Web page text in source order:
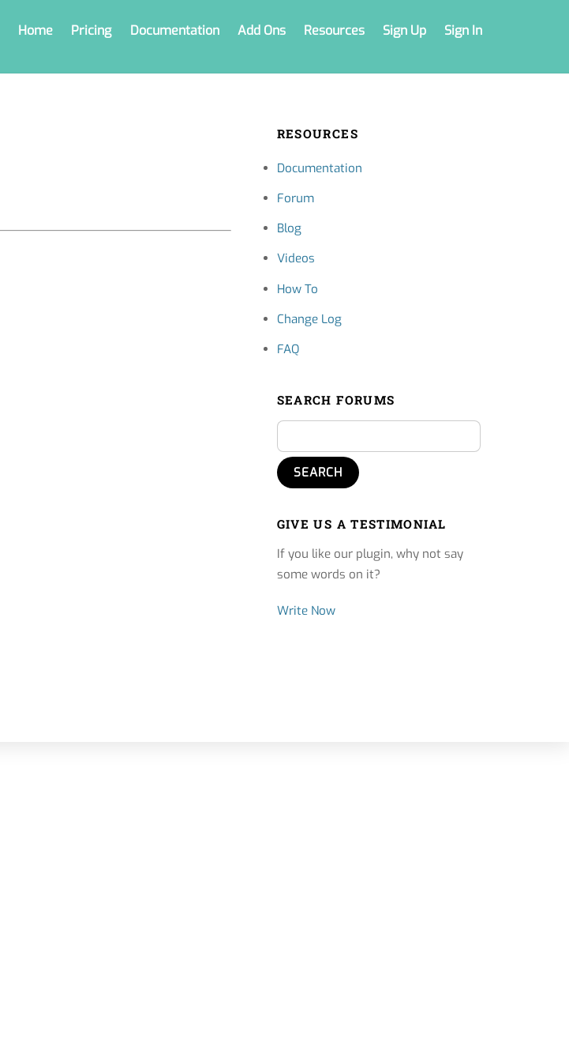
Home Pricing Documentation Add Ons Resources Sign Up Sign In
RESOURCES
Documentation
Forum
Blog
Videos
How To
Change Log
FAQ
SEARCH FORUMS
GIVE US A TESTIMONIAL
If you like our plugin, why not say
some words on it?
Write Now